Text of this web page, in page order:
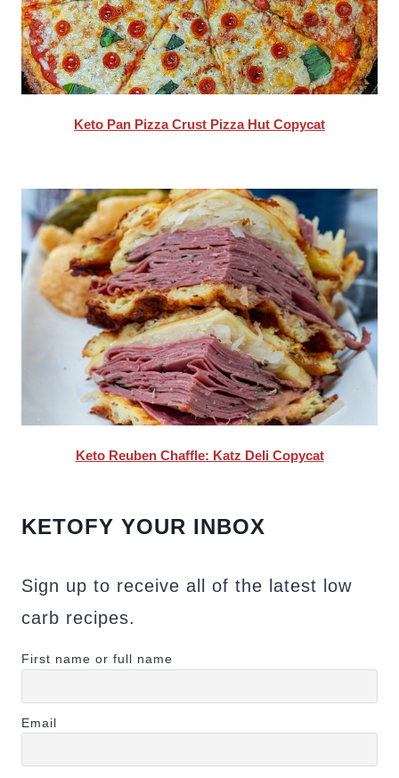
Keto Pan Pizza Crust Pizza Hut Copycat
Keto Reuben Chaffle: Katz Deli Copycat
KETOFY YOUR INBOX
Sign up to receive all of the latest low
carb recipes.
First name or full name
Email